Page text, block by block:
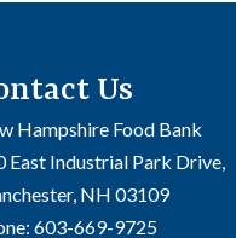
Us
Hampshire Food Bank
East Industrial Park Drive,
NH 03109
603-669-9725